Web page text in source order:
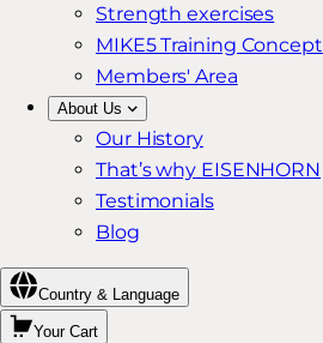
Strength exercises
MIKE5 Training Concept
Members' Area
About Us
Our History
That’s why EISENHORN
Testimonials
Blog
Country & Language
Your Cart